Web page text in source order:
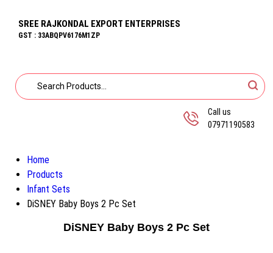
SREE RAJKONDAL EXPORT ENTERPRISES
GST : 33ABQPV6176M1ZP
Call us
07971190583
Home
Products
Infant Sets
DiSNEY Baby Boys 2 Pc Set
DiSNEY Baby Boys 2 Pc Set